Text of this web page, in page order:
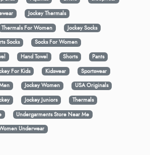
Jockey Thermals
Thermals For Women
Jockey Socks
Socks
Socks For Women
Hand Towel Shorts
Pants
For Kids Kidswear
Sportswear
Jockey Women
USA Originals
Jockey Juniors
Thermals
Undergarments Store Near Me
Underwear